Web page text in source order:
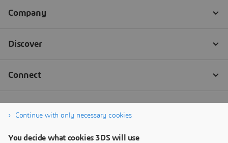
Continue with only necessary cookies
You decide what cookies 3DS will use